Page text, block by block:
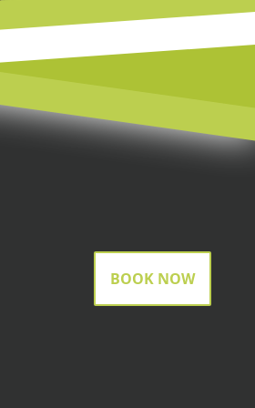
BOOK NOW